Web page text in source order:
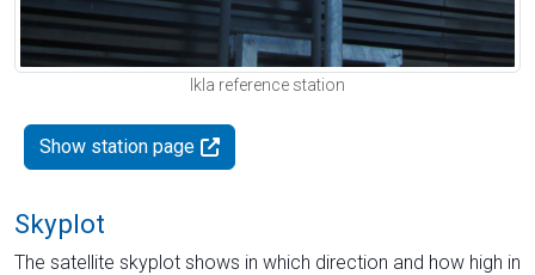
Ikla reference station
Show station page
Skyplot
The satellite skyplot shows in which direction and how high in